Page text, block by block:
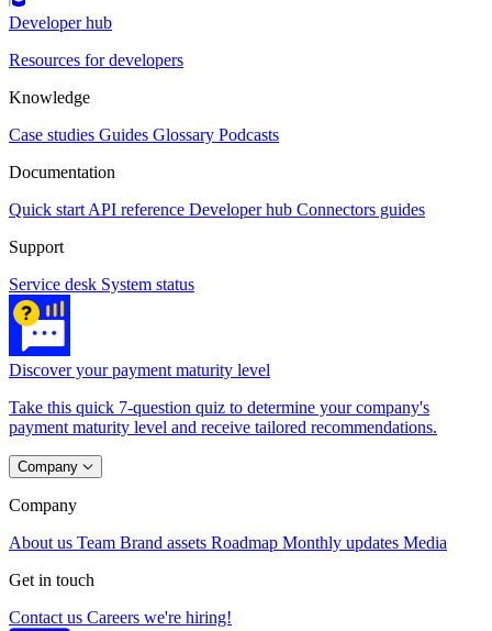
Developer hub
Resources for developers
Knowledge
Case studies Guides Glossary Podcasts
Documentation
Quick start API reference Developer hub Connectors guides
Support
Service desk System status
Discover your payment maturity level
Take this quick 7-question quiz to determine your company's
payment maturity level and receive tailored recommendations.
Company
Company
About us Team Brand assets Roadmap Monthly updates Media
Get in touch
Contact us Careers we're hiring!